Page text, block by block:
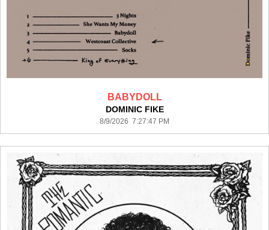
BABYDOLL
DOMINIC FIKE
8/9/2026 7:27:47 PM